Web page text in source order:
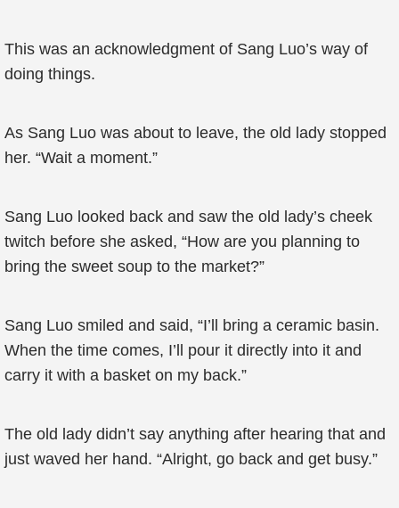
This was an acknowledgment of Sang Luo’s way of
doing things.
As Sang Luo was about to leave, the old lady stopped
her. “Wait a moment.”
Sang Luo looked back and saw the old lady’s cheek
twitch before she asked, “How are you planning to
bring the sweet soup to the market?”
Sang Luo smiled and said, “I’ll bring a ceramic basin.
When the time comes, I’ll pour it directly into it and
carry it with a basket on my back.”
The old lady didn’t say anything after hearing that and
just waved her hand. “Alright, go back and get busy.”